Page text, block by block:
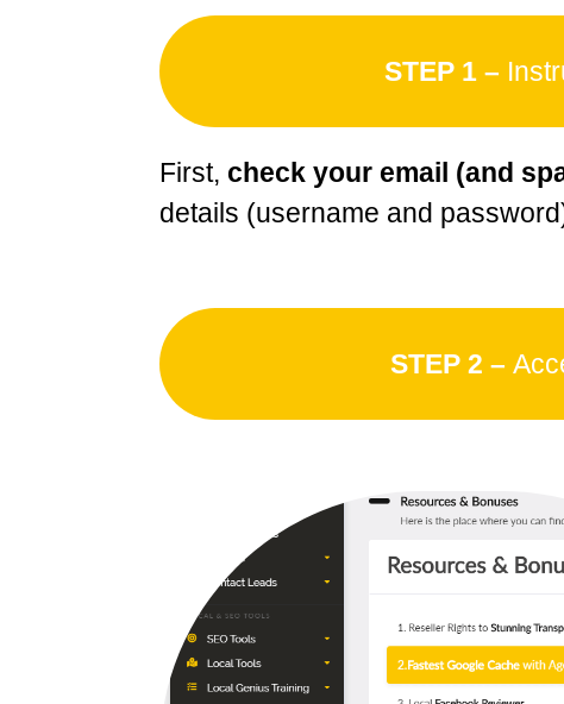
STEP 1 –
First, check your email (and
details (username and
STEP 2 –